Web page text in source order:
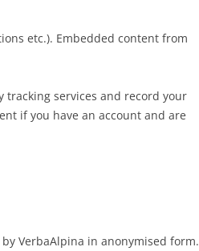
etc.). Embedded content from
services and record your
if you have an account and are
VerbaAlpina in anonymised form.